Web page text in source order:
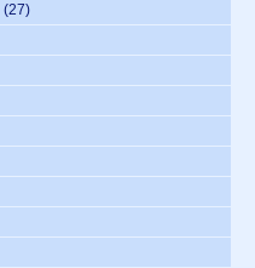
(27)